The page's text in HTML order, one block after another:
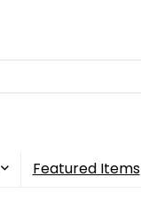
Featured Items